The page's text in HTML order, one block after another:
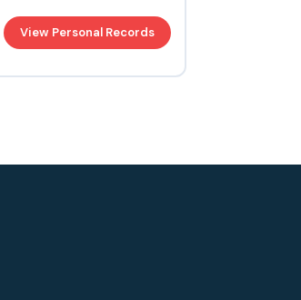
View Personal Records